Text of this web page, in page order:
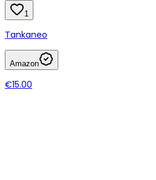
1
Tankaneo
Amazon
€15.00